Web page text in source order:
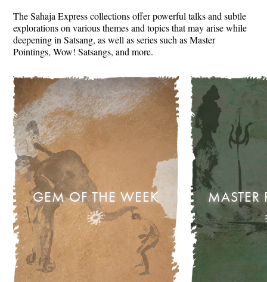
The Sahaja Express collections offer powerful talks and subtle
explorations on various themes and topics that may arise while
deepening in Satsang, as well as series such as Master
Pointings, Wow! Satsangs, and more.
GEM OF THE WEEK